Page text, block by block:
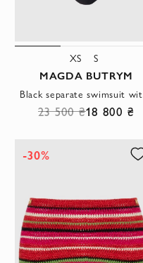
XS S
MAGDA BUTRYM
23 500 ₴18 800 ₴
-30%